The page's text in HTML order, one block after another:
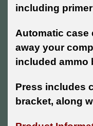
including
Automatic case
away your
included ammo
Press includes
bracket, along